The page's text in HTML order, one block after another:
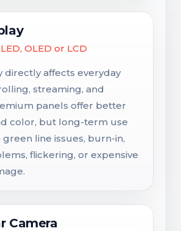
OLED or LCD
directly affects everyday
streaming, and
panels offer better
color, but long-term use
line issues, burn-in,
flickering, or expensive
Camera